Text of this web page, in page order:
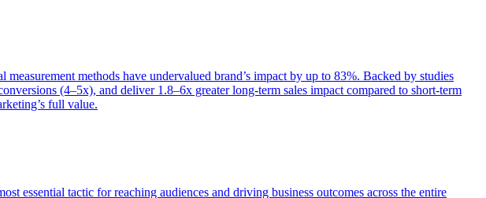
methods have undervalued brand’s impact by up to 83%. Backed by studies
(4–5x), and deliver 1.8–6x greater long-term sales impact compared to short-term
full value.
essential tactic for reaching audiences and driving business outcomes across the entire